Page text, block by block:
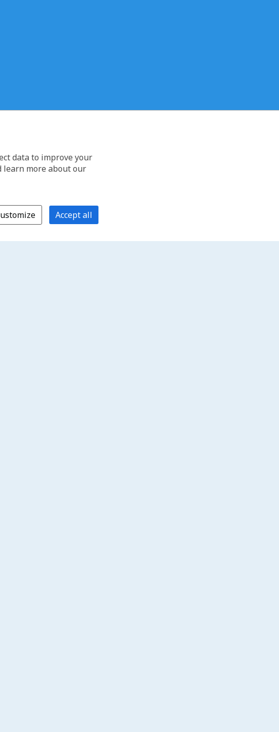
data to improve your
learn more about our
Accept all